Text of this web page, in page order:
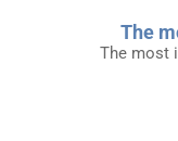
The
The most